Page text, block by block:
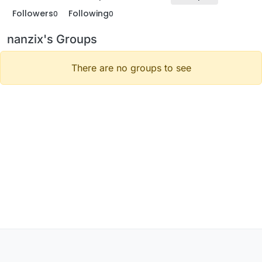
Followers0 Following0
nanzix's Groups
There are no groups to see